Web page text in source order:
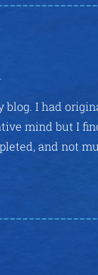
blog. I had
mind but I
and not